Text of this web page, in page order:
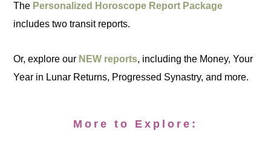
The Personalized Horoscope Report Package
includes two transit reports.
Or, explore our NEW reports, including the Money, Your
Year in Lunar Returns, Progressed Synastry, and more.
More to Explore: